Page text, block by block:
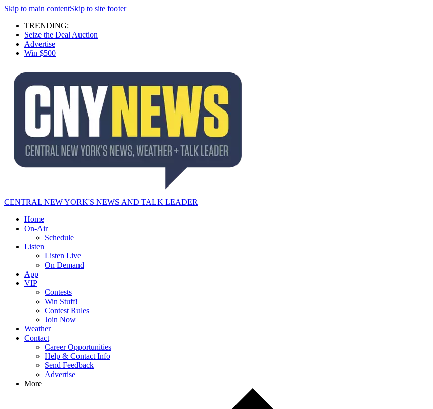
Skip to main contentSkip to site footer
TRENDING:
Seize the Deal Auction
Advertise
Win $500
CENTRAL NEW YORK'S NEWS AND TALK LEADER
Home
On-Air
Schedule
Listen
Listen Live
On Demand
App
VIP
Contests
Win Stuff!
Contest Rules
Join Now
Weather
Contact
Career Opportunities
Help & Contact Info
Send Feedback
Advertise
More